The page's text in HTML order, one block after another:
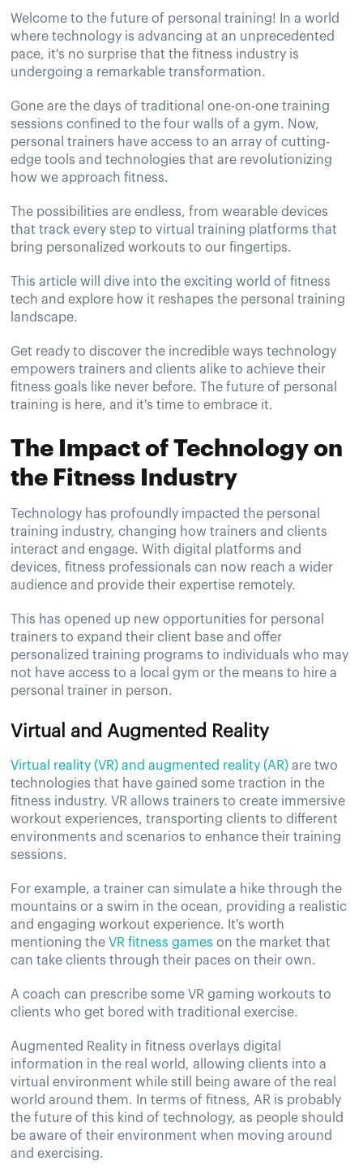
Welcome to the future of personal training! In a world
where technology is advancing at an unprecedented
pace, it's no surprise that the fitness industry is
undergoing a remarkable transformation.
Gone are the days of traditional one-on-one training
sessions confined to the four walls of a gym. Now,
personal trainers have access to an array of cutting-
edge tools and technologies that are revolutionizing
how we approach fitness.
The possibilities are endless, from wearable devices
that track every step to virtual training platforms that
bring personalized workouts to our fingertips.
This article will dive into the exciting world of fitness
tech and explore how it reshapes the personal training
landscape.
Get ready to discover the incredible ways technology
empowers trainers and clients alike to achieve their
fitness goals like never before. The future of personal
training is here, and it's time to embrace it.
The Impact of Technology on
the Fitness Industry
Technology has profoundly impacted the personal
training industry, changing how trainers and clients
interact and engage. With digital platforms and
devices, fitness professionals can now reach a wider
audience and provide their expertise remotely.
This has opened up new opportunities for personal
trainers to expand their client base and offer
personalized training programs to individuals who may
not have access to a local gym or the means to hire a
personal trainer in person.
Virtual and Augmented Reality
Virtual reality (VR) and augmented reality (AR) are two
technologies that have gained some traction in the
fitness industry. VR allows trainers to create immersive
workout experiences, transporting clients to different
environments and scenarios to enhance their training
sessions.
For example, a trainer can simulate a hike through the
mountains or a swim in the ocean, providing a realistic
and engaging workout experience. It's worth
mentioning the VR fitness games on the market that
can take clients through their paces on their own.
A coach can prescribe some VR gaming workouts to
clients who get bored with traditional exercise.
Augmented Reality in fitness overlays digital
information in the real world, allowing clients into a
virtual environment while still being aware of the real
world around them. In terms of fitness, AR is probably
the future of this kind of technology, as people should
be aware of their environment when moving around
and exercising.